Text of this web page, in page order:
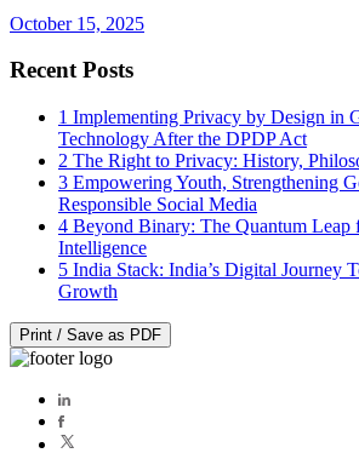
October 15, 2025
Recent Posts
1 Implementing Privacy by Design in
Technology After the DPDP Act
2 The Right to Privacy: History,
3 Empowering Youth, Strengthening
Responsible Social Media
4 Beyond Binary: The Quantum
Intelligence
5 India Stack: India’s Digital Journey
Growth
Print / Save as PDF